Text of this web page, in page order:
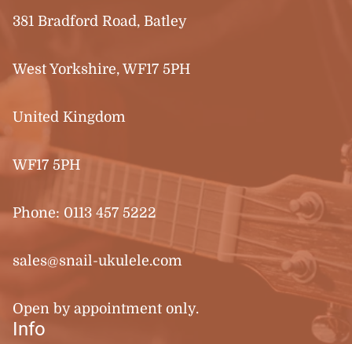
381 Bradford Road, Batley
West Yorkshire, WF17 5PH
United Kingdom
WF17 5PH
Phone: 0113 457 5222
sales@snail-ukulele.com
Open by appointment only.
Info